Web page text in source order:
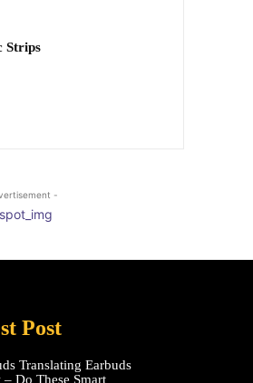
Strips
-
Post
Translating Earbuds
– Do These Smart